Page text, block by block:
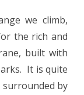
Atlas
Village
Life
we climb,
the rich and
built with
It is quite
surrounded by